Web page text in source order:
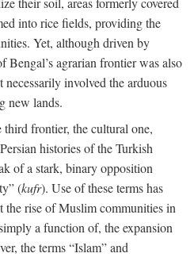
into rice fields, providing the
Yet, although driven by
Bengal’s agrarian frontier was also
involved the arduous
new lands.
frontier, the cultural one,
histories of the Turkish
of a stark, binary opposition
(kufr). Use of these terms has
the rise of Muslim communities in
a function of, the expansion
the terms “Islam” and